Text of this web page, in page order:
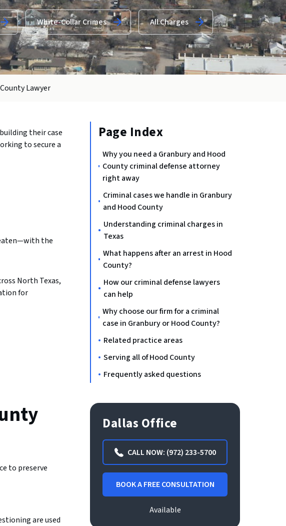
White-Collar Crimes All Charges
Lawyer
building theircase
tosecurea
with the
North Texas,
for
to preserve
are used
Page Index
Why you need a Granbury and Hood
County criminal defense attorney
right away
Criminal cases we handle in Granbury
and Hood County
Understanding criminal charges in
Texas
What happens after an arrest in Hood
County?
How our criminal defense lawyers
can help
Why choose our firm for a criminal
case in Granbury or Hood County?
Related practice areas
Serving all of Hood County
Frequently asked questions
Dallas Office
CALL NOW: (972) 233-5700
BOOK A FREE CONSULTATION
Available